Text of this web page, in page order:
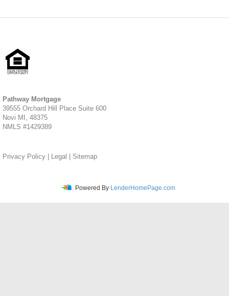
Pathway Mortgage
39555 Orchard Hill Place Suite 600
Novi MI, 48375
NMLS #1429389
Privacy Policy Legal Sitemap
Powered By LenderHomePage.com